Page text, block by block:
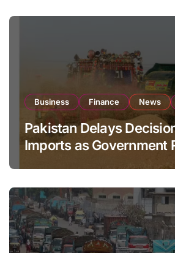
Business Finance News
Pakistan Delays
Imports as Government